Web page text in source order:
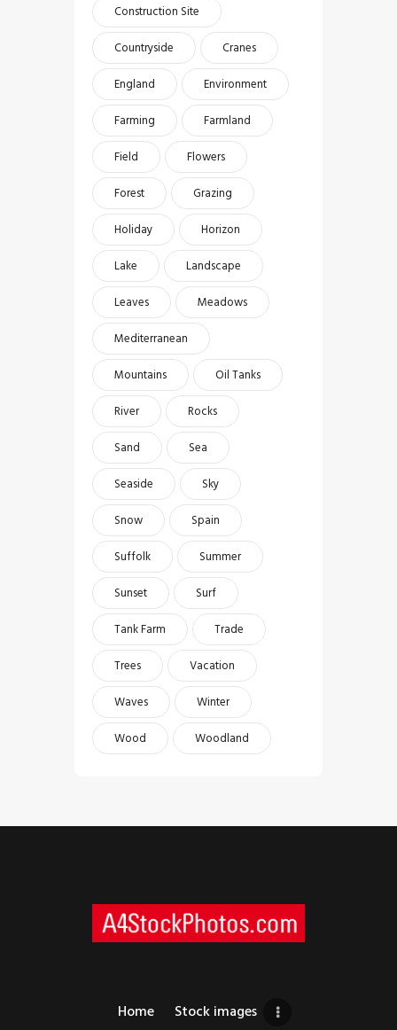
Construction Site
Countryside
Cranes
England
Environment
Farming
Farmland
Field
Flowers
Forest
Grazing
Holiday
Horizon
Lake
Landscape
Leaves
Meadows
Mediterranean
Mountains
Oil Tanks
River
Rocks
Sand
Sea
Seaside
Sky
Snow
Spain
Suffolk
Summer
Sunset
Surf
Tank Farm
Trade
Trees
Vacation
Waves
Winter
Wood
Woodland
Home Stock images